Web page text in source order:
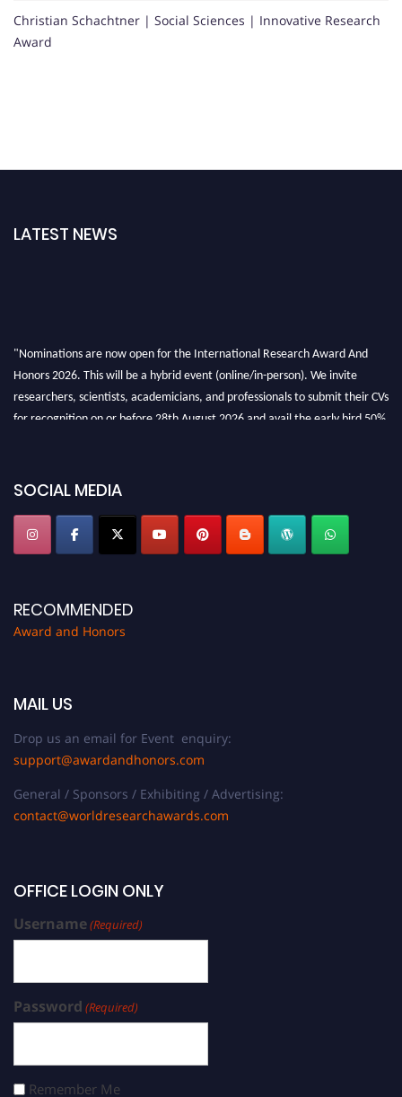
Christian Schachtner | Social Sciences | Innovative Research
Award
LATEST NEWS
"Nominations are now open for the International Research Award And
Honors 2026. This will be a hybrid event (online/in-person). We invite
researchers, scientists, academicians, and professionals to submit their CVs
for recognition on or before 28th August 2026 and avail the early bird 50%
SOCIAL MEDIA
RECOMMENDED
Award and Honors
MAIL US
Drop us an email for Event enquiry:
support@awardandhonors.com
General / Sponsors / Exhibiting / Advertising:
contact@worldresearchawards.com
OFFICE LOGIN ONLY
Username(Required)
Password (Required)
Remember Me